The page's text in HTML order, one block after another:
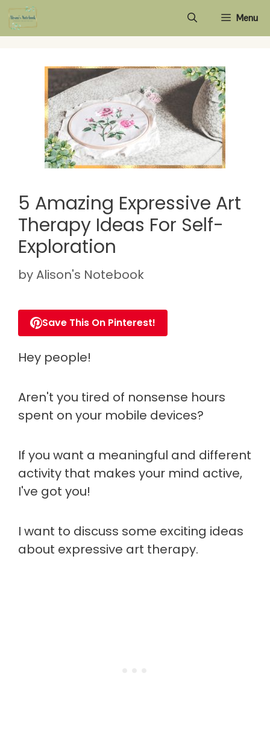
Skip
to
Menu
5 Amazing Expressive Art
Therapy Ideas For Self-
Exploration
byAlison's Notebook
Save This On Pinterest!
Hey people!
Aren't you tired of nonsense hours
spent on your mobile devices?
If you want a meaningful and different
activity that makes your mind active,
I've got you!
I want to discuss some exciting ideas
about expressive art therapy.